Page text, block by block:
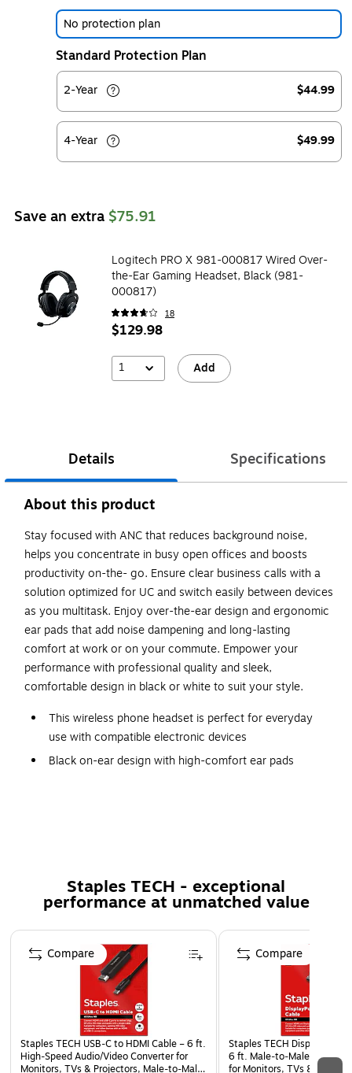
No protection plan
Standard Protection Plan
2-Year $44.99
4-Year $49.99
Save an extra $75.91
Logitech PRO X 981-000817 Wired Over-
the-Ear Gaming Headset, Black (981-
000817)
18
$129.98
1 Add
Details Specifications
About this product
Stay focused with ANC that reduces background noise,
helps you concentrate in busy open offices and boosts
productivity on-the- go. Ensure clear business calls with a
solution optimized for UC and switch easily between devices
as you multitask. Enjoy over-the-ear design and ergonomic
ear pads that add noise dampening and long-lasting
comfort at work or on your commute. Empower your
performance with professional quality and sleek,
comfortable design in black or white to suit your style.
This wireless phone headset is perfect for everyday
use with compatible electronic devices
Black on-ear design with high-comfort ear pads
working time
Staples TECH - exceptional
performance at unmatched value
Page 1 of 5
Staples TECH USB‑C to HDMI Cable – 6 ft.
High‑Speed Audio/Video Converter for
Monitors, TVs & Projectors, Male‑to‑Male,
Compare
Staples TECH DisplayPort
6 ft. Male‑to‑Male Audio/
for Monitors, TVs &
Compare